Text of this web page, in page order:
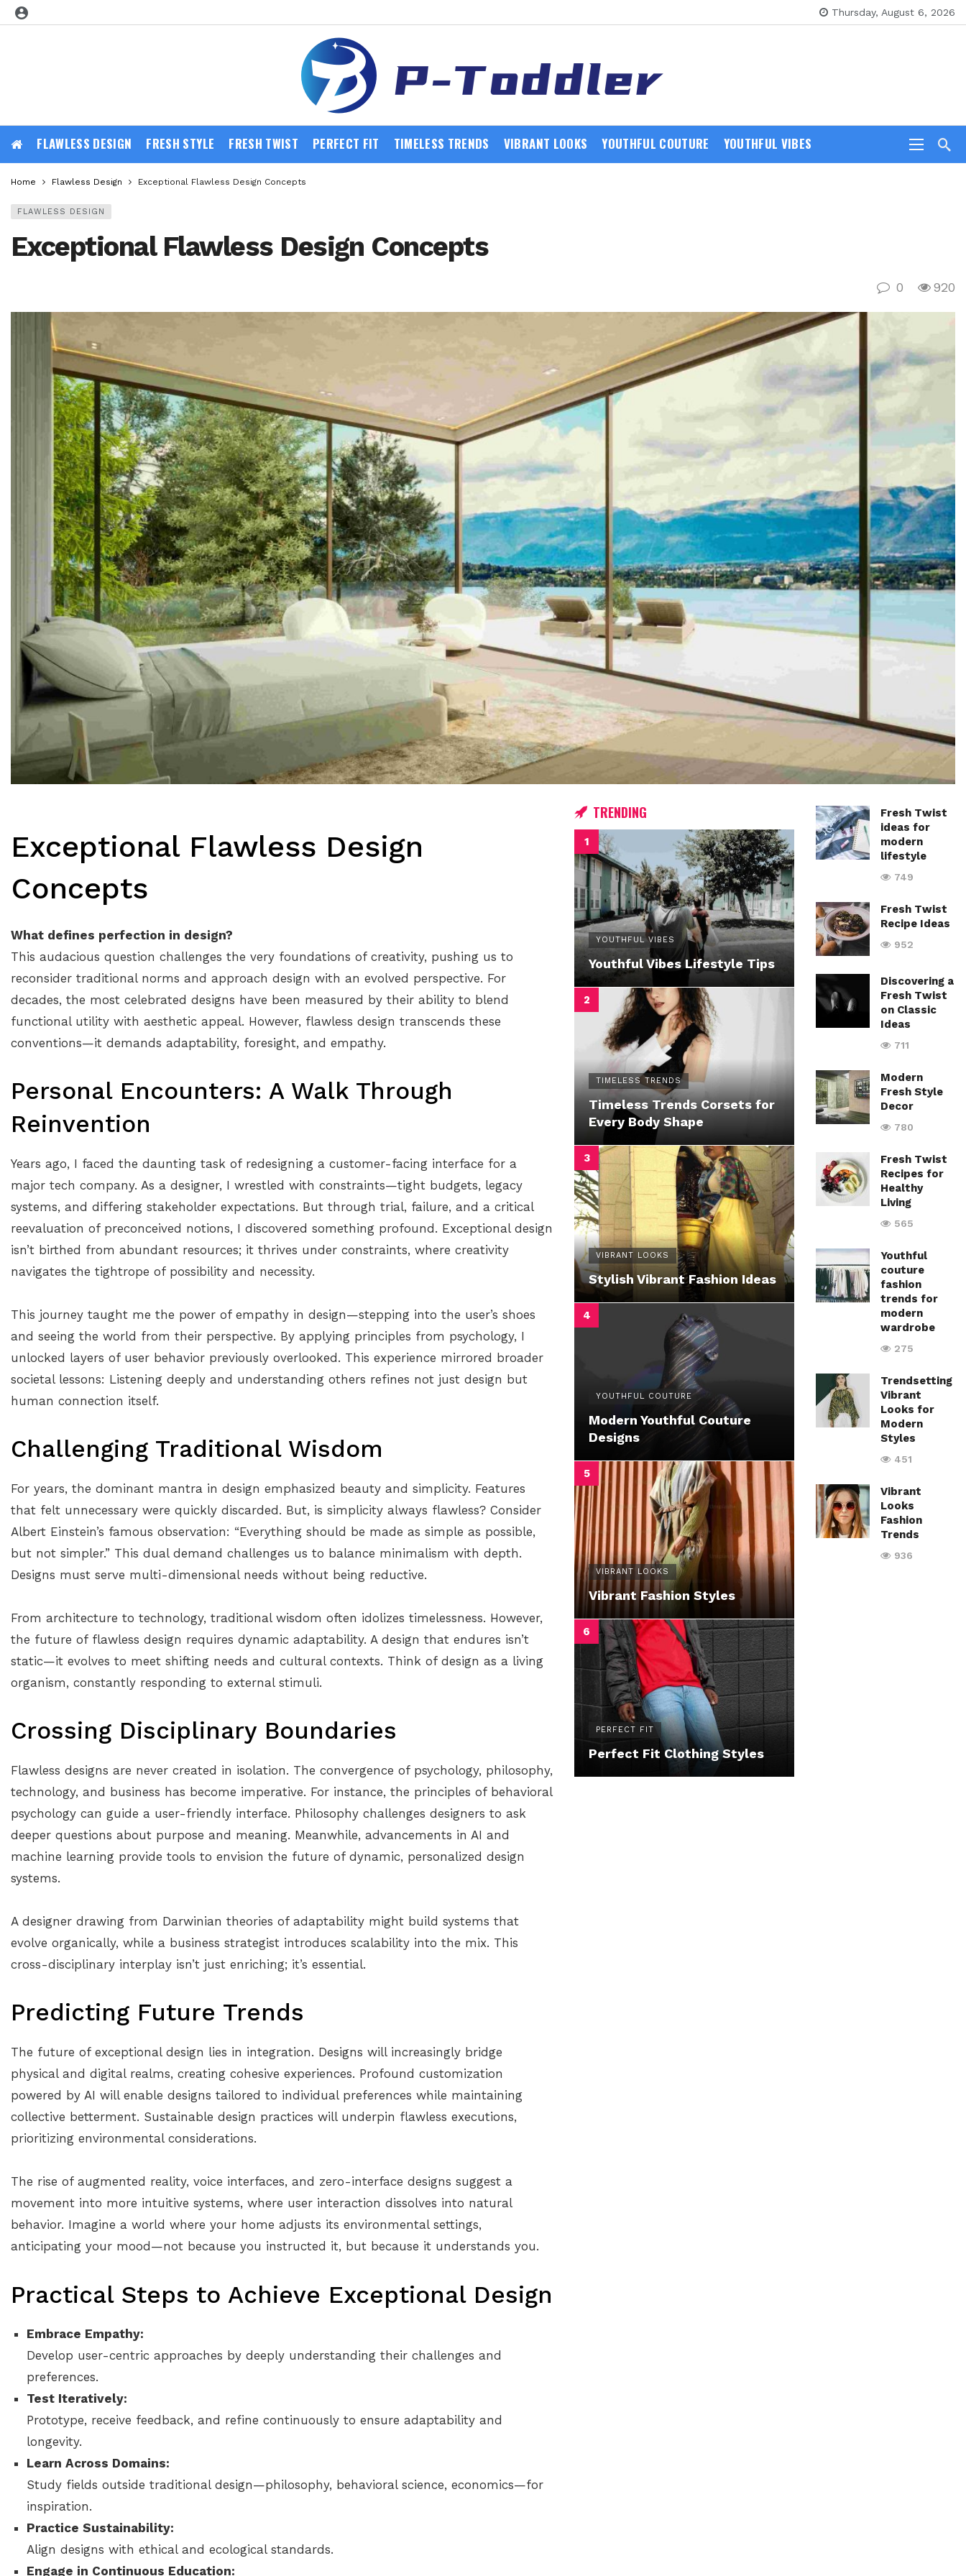
Thursday, August 6, 2026
FLAWLESS DESIGN FRESH STYLE FRESH TWIST PERFECT FIT TIMELESS TRENDS VIBRANT LOOKS YOUTHFUL COUTURE YOUTHFUL VIBES
Home Flawless Design Exceptional Flawless Design Concepts
FLAWLESS DESIGN
Exceptional Flawless Design Concepts
0 920
Exceptional Flawless Design
Concepts
What defines perfection in design?
This audacious question challenges the very foundations of creativity, pushing us to
reconsider traditional norms and approach design with an evolved perspective. For
decades, the most celebrated designs have been measured by their ability to blend
functional utility with aesthetic appeal. However, flawless design transcends these
conventions—it demands adaptability, foresight, and empathy.
Personal Encounters: A Walk Through
Reinvention
Years ago, I faced the daunting task of redesigning a customer-facing interface for a
major tech company. As a designer, I wrestled with constraints—tight budgets, legacy
systems, and differing stakeholder expectations. But through trial, failure, and a critical
reevaluation of preconceived notions, I discovered something profound. Exceptional design
isn’t birthed from abundant resources; it thrives under constraints, where creativity
navigates the tightrope of possibility and necessity.
This journey taught me the power of empathy in design—stepping into the user’s shoes
and seeing the world from their perspective. By applying principles from psychology, I
unlocked layers of user behavior previously overlooked. This experience mirrored broader
societal lessons: Listening deeply and understanding others refines not just design but
human connection itself.
Challenging Traditional Wisdom
For years, the dominant mantra in design emphasized beauty and simplicity. Features
that felt unnecessary were quickly discarded. But, is simplicity always flawless? Consider
Albert Einstein’s famous observation: “Everything should be made as simple as possible,
but not simpler.” This dual demand challenges us to balance minimalism with depth.
Designs must serve multi-dimensional needs without being reductive.
From architecture to technology, traditional wisdom often idolizes timelessness. However,
the future of flawless design requires dynamic adaptability. A design that endures isn’t
static—it evolves to meet shifting needs and cultural contexts. Think of design as a living
organism, constantly responding to external stimuli.
Crossing Disciplinary Boundaries
Flawless designs are never created in isolation. The convergence of psychology, philosophy,
technology, and business has become imperative. For instance, the principles of behavioral
psychology can guide a user-friendly interface. Philosophy challenges designers to ask
deeper questions about purpose and meaning. Meanwhile, advancements in AI and
machine learning provide tools to envision the future of dynamic, personalized design
systems.
A designer drawing from Darwinian theories of adaptability might build systems that
evolve organically, while a business strategist introduces scalability into the mix. This
cross-disciplinary interplay isn’t just enriching; it’s essential.
Predicting Future Trends
The future of exceptional design lies in integration. Designs will increasingly bridge
physical and digital realms, creating cohesive experiences. Profound customization
powered by AI will enable designs tailored to individual preferences while maintaining
collective betterment. Sustainable design practices will underpin flawless executions,
prioritizing environmental considerations.
The rise of augmented reality, voice interfaces, and zero-interface designs suggest a
movement into more intuitive systems, where user interaction dissolves into natural
behavior. Imagine a world where your home adjusts its environmental settings,
anticipating your mood—not because you instructed it, but because it understands you.
Practical Steps to Achieve Exceptional Design
Embrace Empathy:
Develop user-centric approaches by deeply understanding their challenges and
preferences.
Test Iteratively:
Prototype, receive feedback, and refine continuously to ensure adaptability and
longevity.
Learn Across Domains:
Study fields outside traditional design—philosophy, behavioral science, economics—for
inspiration.
Practice Sustainability:
Align designs with ethical and ecological standards.
Engage in Continuous Education:
TRENDING
YOUTHFUL VIBES
Youthful Vibes Lifestyle Tips
TIMELESS TRENDS
Timeless Trends Corsets for
Every Body Shape
VIBRANT LOOKS
Stylish Vibrant Fashion Ideas
YOUTHFUL COUTURE
Modern Youthful Couture
Designs
VIBRANT LOOKS
Vibrant Fashion Styles
PERFECT FIT
Perfect Fit Clothing Styles
Fresh Twist
ideas for
modern
lifestyle
749
Fresh Twist
Recipe Ideas
952
Discovering a
Fresh Twist
on Classic
Ideas
711
Modern
Fresh Style
Decor
780
Fresh Twist
Recipes for
Healthy
Living
565
Youthful
couture
fashion
trends for
modern
wardrobe
275
Trendsetting
Vibrant
Looks for
Modern
Styles
451
Vibrant
Looks
Fashion
Trends
936